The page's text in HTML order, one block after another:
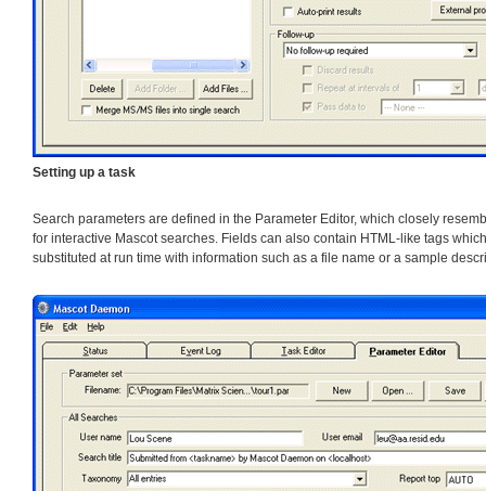
Setting up a task
Search parameters are defined in the Parameter Editor, which closely
for interactive Mascot searches. Fields can also contain HTML-like tags
substituted at run time with information such as a file name or a sample